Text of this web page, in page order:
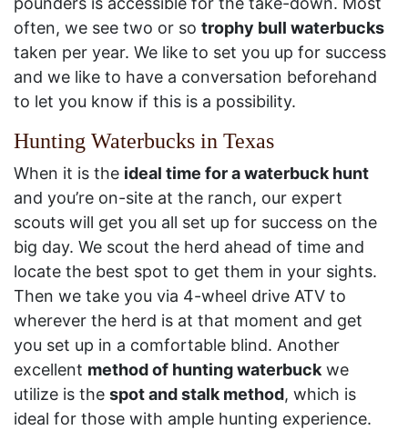
often, we see two or so trophy bull waterbucks
taken per year. We like to set you up for success
and we like to have a conversation beforehand
to let you know if this is a possibility.
Hunting Waterbucks in Texas
When it is the ideal time for a waterbuck hunt
and you’re on-site at the ranch, our expert
scouts will get you all set up for success on the
big day. We scout the herd ahead of time and
locate the best spot to get them in your sights.
Then we take you via 4-wheel drive ATV to
wherever the herd is at that moment and get
you set up in a comfortable blind. Another
excellent method of hunting waterbuckwe
utilize is the spot and stalk method, which is
ideal for those with ample hunting experience.